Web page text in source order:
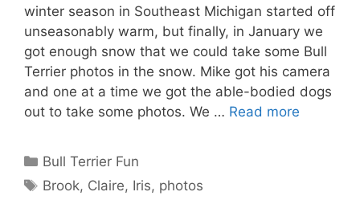
winter season in Southeast Michigan started off
unseasonably warm, but finally, in January we
got enough snow that we could take some Bull
Terrier photos in the snow. Mike got his camera
and one at a time we got the able-bodied dogs
out to take some photos. We … Read more
Categories
Bull Terrier Fun
Tags
Brook, Claire, Iris, photos